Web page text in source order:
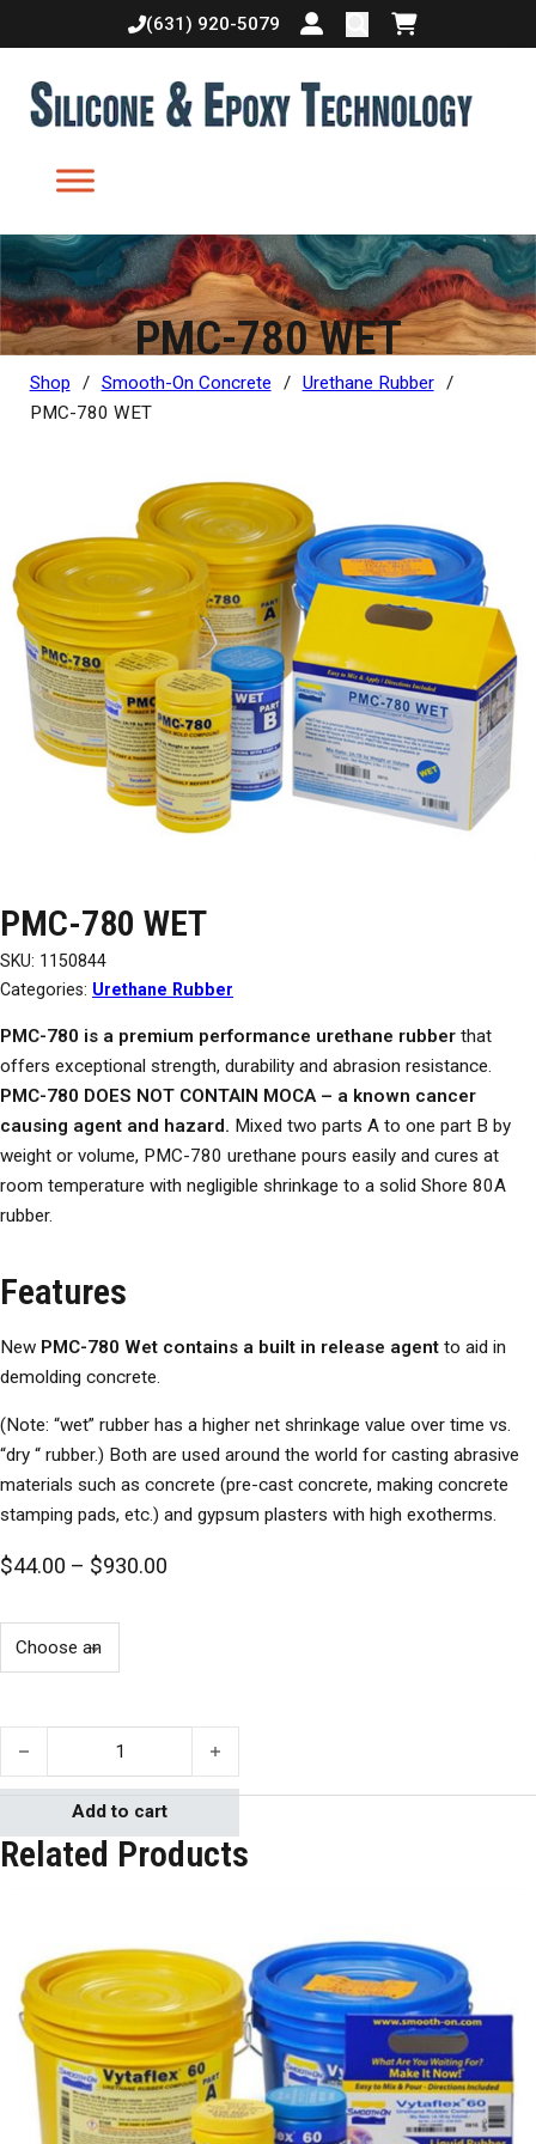
(631) 920-5079
Login or createShopping cart
PMC-780 WET
Shop / Smooth-On Concrete / Urethane Rubber /
PMC-780 WET
PMC-780 WET
SKU: 1150844
Categories: Urethane Rubber
PMC-780 is a premium performance urethane rubber that
offers exceptional strength, durability and abrasion resistance.
PMC-780 DOES NOT CONTAIN MOCA – a known cancer
causing agent and hazard. Mixed two parts A to one part B by
weight or volume, PMC-780 urethane pours easily and cures at
room temperature with negligible shrinkage to a solid Shore 80A
rubber.
Features
New PMC-780 Wet contains a built in release agent to aid in
demolding concrete.
(Note: “wet” rubber has a higher net shrinkage value over time vs.
“dry “ rubber.) Both are used around the world for casting abrasive
materials such as concrete (pre-cast concrete, making concrete
stamping pads, etc.) and gypsum plasters with high exotherms.
$44.00 – $930.00
Add to cart
Related Products